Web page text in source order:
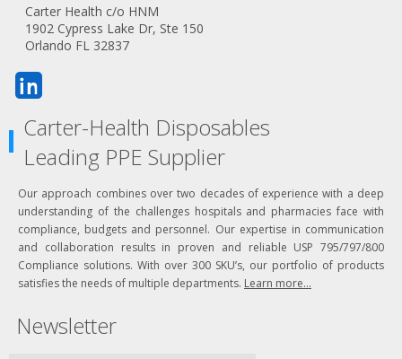
Carter Health c/o HNM
1902 Cypress Lake Dr, Ste 150
Orlando FL 32837
Carter-Health Disposables
Leading PPE Supplier
Our approach combines over two decades of experience with a deep
understanding of the challenges hospitals and pharmacies face with
compliance, budgets and personnel. Our expertise in communication
and collaboration results in proven and reliable USP 795/797/800
Compliance solutions. With over 300 SKU’s, our portfolio of products
satisfies the needs of multiple departments. Learn more...
Newsletter